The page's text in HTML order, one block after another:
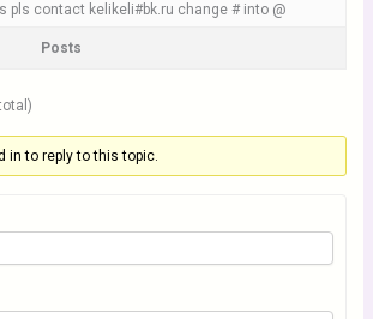
pls contact kelikeli#bk.ru change # into @
Posts
in to reply to this topic.